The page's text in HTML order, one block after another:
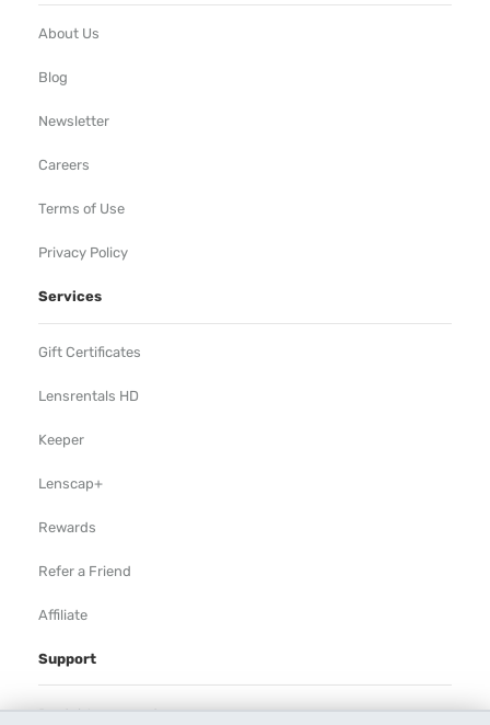
About Us
Blog
Newsletter
Careers
Terms of Use
Privacy Policy
Services
Gift Certificates
Lensrentals HD
Keeper
Lenscap+
Rewards
Refer a Friend
Affiliate
Support
Rental Agreement